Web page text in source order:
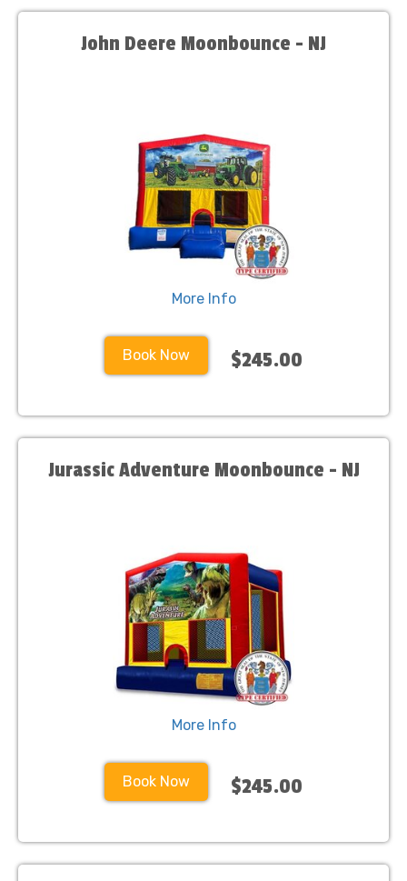
John Deere Moonbounce - NJ
More Info
Book Now $245.00
Jurassic Adventure Moonbounce - NJ
More Info
Book Now $245.00